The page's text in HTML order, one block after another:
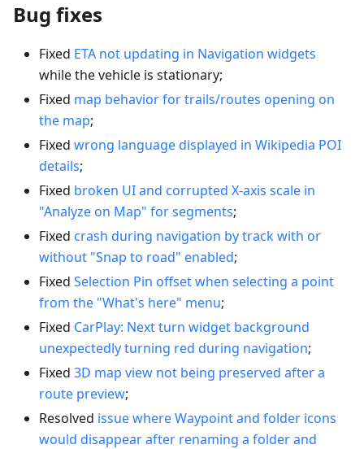
Bug fixes
Fixed ETA not updating in Navigation widgets
while the vehicle is stationary;
Fixed map behavior for trails/routes opening on
the map;
Fixed wrong language displayed in Wikipedia POI
details;
Fixed broken UI and corrupted X-axis scale in
"Analyze on Map" for segments;
Fixed crash during navigation by track with or
without "Snap to road" enabled;
Fixed Selection Pin offset when selecting a point
from the "What's here" menu;
Fixed CarPlay: Next turn widget background
unexpectedly turning red during navigation;
Fixed 3D map view not being preserved after a
route preview;
Resolved issue where Waypoint and folder icons
would disappear after renaming a folder and